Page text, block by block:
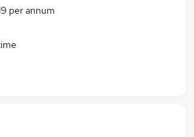
per annum